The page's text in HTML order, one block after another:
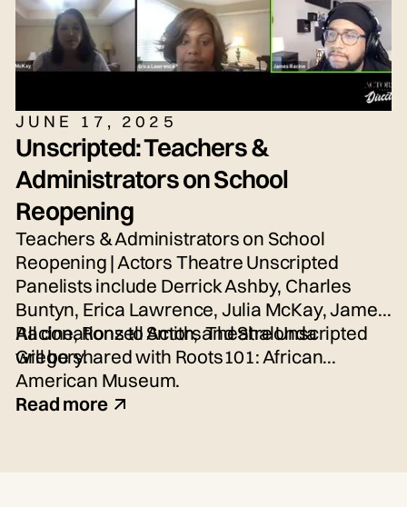
JUNE 17, 2025
Unscripted: Teachers &
Administrators on School
Reopening
Teachers & Administrators on School
Reopening | Actors Theatre Unscripted
Panelists include Derrick Ashby, Charles
Buntyn, Erica Lawrence, Julia McKay, James
Racine, Ronzell Smith, and Shalonda
Gregory.
All donations to Actors Theatre Unscripted
will be shared with Roots101: African
American Museum.
Read more